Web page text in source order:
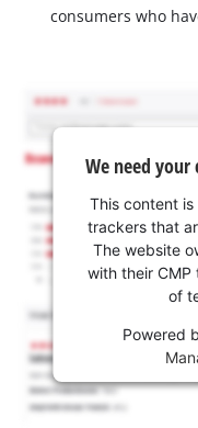
consumers who
We need
This content
trackers that
The website
with their
of
Powered